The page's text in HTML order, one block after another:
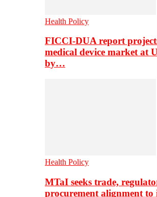
Health Policy
FICCI-DUA report
medical device market at
by…
Health Policy
MTaI seeks trade,
procurement alignment